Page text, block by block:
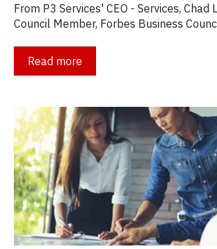
From P3 Services' CEO - Services, Chad
Council Member, Forbes Business
Read more